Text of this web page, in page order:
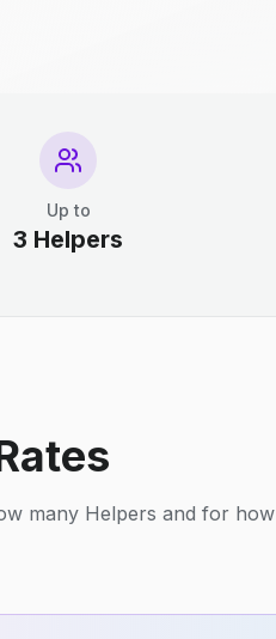
Up to
3 Helpers
many Helpers and for how